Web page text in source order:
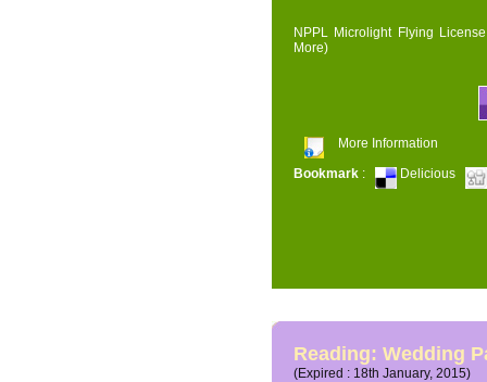
NPPL Microlight Flying
More)
More Information
Bookmark : Delicious
Reading: Wedding
(Expired : 18th January, 2015)